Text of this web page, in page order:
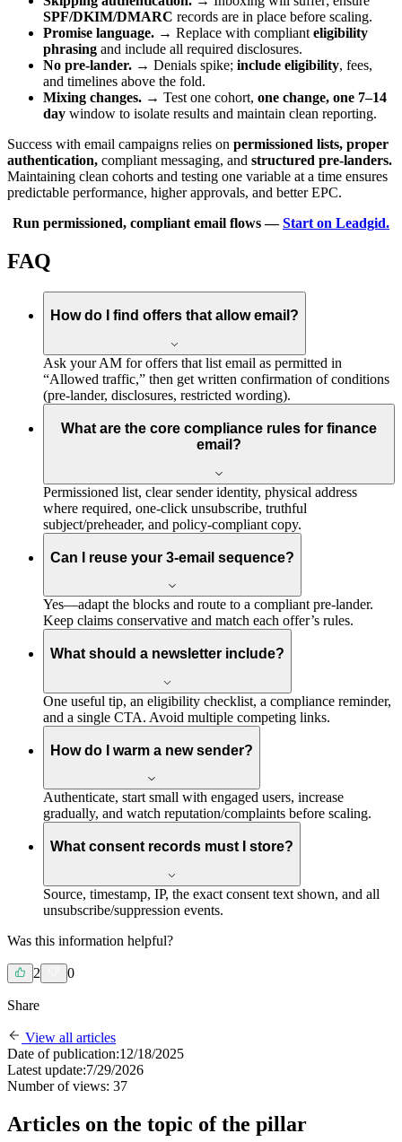
SPF/DKIM/DMARC records are in place before scaling.
Promise language. → Replace with compliant eligibility
phrasing and include all required disclosures.
No pre-lander. → Denials spike; include eligibility, fees,
and timelines above the fold.
Mixing changes. → Test one cohort, one change, one 7–14
day window to isolate results and maintain clean reporting.
Success with email campaigns relies on permissioned lists, proper
authentication, compliant messaging, and structured pre-landers.
Maintaining clean cohorts and testing one variable at a time ensures
predictable performance, higher approvals, and better EPC.
Run permissioned, compliant email flows —Start on Leadgid.
FAQ
How do I find offers that allow email?
Ask your AM for offers that list email as permitted in
“Allowed traffic,” then get written confirmation of conditions
(pre-lander, disclosures, restricted wording).
What are the core compliance rules for finance
email?
Permissioned list, clear sender identity, physical address
where required, one-click unsubscribe, truthful
subject/preheader, and policy-compliant copy.
Can I reuse your 3-email sequence?
Yes—adapt the blocks and route to a compliant pre-lander.
Keep claims conservative and match each offer’s rules.
What should a newsletter include?
One useful tip, an eligibility checklist, a compliance reminder,
and a single CTA. Avoid multiple competing links.
How do I warm a new sender?
Authenticate, start small with engaged users, increase
gradually, and watch reputation/complaints before scaling.
What consent records must I store?
Source, timestamp, IP, the exact consent text shown, and all
unsubscribe/suppression events.
Was this information helpful?
2 0
Share
View all articles
Date of publication:12/18/2025
Latest update:7/29/2026
Number of views: 37
Articles on the topic of the pillar